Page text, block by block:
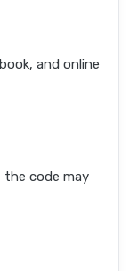
and online
the code may